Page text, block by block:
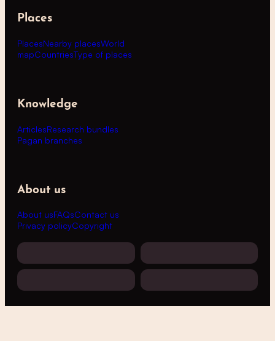
Places
PlacesNearby placesWorld
mapCountriesType of places
Knowledge
ArticlesResearch bundles
Pagan branches
About us
About usFAQsContact us
Privacy policyCopyright